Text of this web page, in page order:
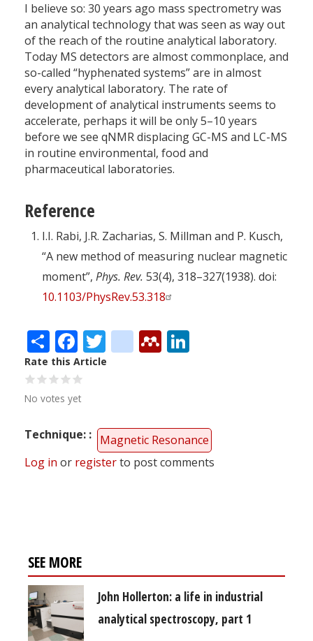
I believe so: 30 years ago mass spectrometry was
an analytical technology that was seen as way out
of the reach of the routine analytical laboratory.
Today MS detectors are almost commonplace, and
so-called “hyphenated systems” are in almost
every analytical laboratory. The rate of
development of analytical instruments seems to
accelerate, perhaps it will be only 5–10 years
before we see qNMR displacing GC-MS and LC-MS
in routine environmental, food and
pharmaceutical laboratories.
Reference
I.I. Rabi, J.R. Zacharias, S. Millman and P. Kusch,
“A new method of measuring nuclear magnetic
moment”, Phys. Rev. 53(4), 318–327(1938). doi:
10.1103/PhysRev.53.318
ShareFacebook
Twitter
citeulike
Mendeley
Rate this Article
No votes yet
Technique:
Magnetic Resonance
Log in or registerto post comments
SEE MORE
John Hollerton: a life in industrial
analytical spectroscopy, part 1